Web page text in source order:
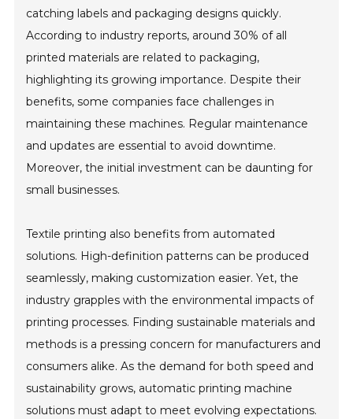
catching labels and packaging designs quickly.
According to industry reports, around 30% of all
printed materials are related to packaging,
highlighting its growing importance. Despite their
benefits, some companies face challenges in
maintaining these machines. Regular maintenance
and updates are essential to avoid downtime.
Moreover, the initial investment can be daunting for
small businesses.
Textile printing also benefits from automated
solutions. High-definition patterns can be produced
seamlessly, making customization easier. Yet, the
industry grapples with the environmental impacts of
printing processes. Finding sustainable materials and
methods is a pressing concern for manufacturers and
consumers alike. As the demand for both speed and
sustainability grows, automatic printing machine
solutions must adapt to meet evolving expectations.